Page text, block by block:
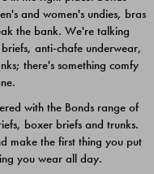
$39.00
and women's undies, bras
the bank. We're talking
anti-chafe underwear,
there's something comfy
with the Bonds range of
boxer briefs and trunks.
make the first thing you put
you wear all day.